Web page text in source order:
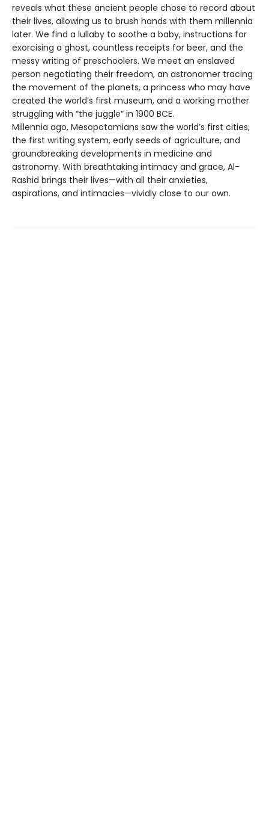
reveals what these ancient people chose to record about
their lives, allowing us to brush hands with them millennia
later. We find a lullaby to soothe a baby, instructions for
exorcising a ghost, countless receipts for beer, and the
messy writing of preschoolers. We meet an enslaved
person negotiating their freedom, an astronomer tracing
the movement of the planets, a princess who may have
created the world’s first museum, and a working mother
struggling with “the juggle” in 1900 BCE.
Millennia ago, Mesopotamians saw the world’s first cities,
the first writing system, early seeds of agriculture, and
groundbreaking developments in medicine and
astronomy. With breathtaking intimacy and grace, Al-
Rashid brings their lives—with all their anxieties,
aspirations, and intimacies—vividly close to our own.